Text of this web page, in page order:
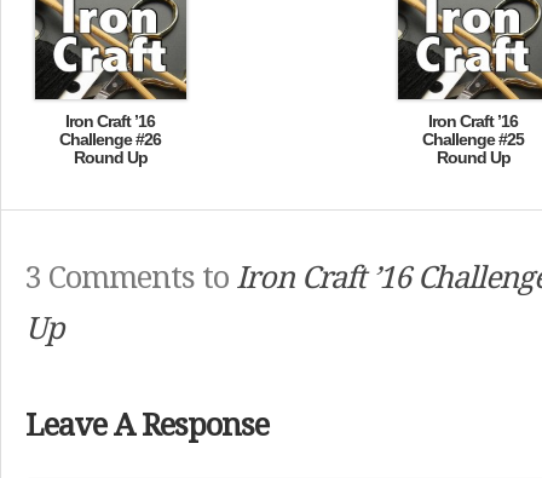
Iron Craft ’16
Challenge #26
Round Up
Iron Craft ’16
Challenge #25
Round Up
3 Comments to Iron Craft ’16
Up
Leave A Response